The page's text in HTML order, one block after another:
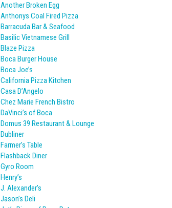
Another Broken Egg
Anthonys Coal Fired Pizza
Barracuda Bar & Seafood
Basilic Vietnamese Grill
Blaze Pizza
Boca Burger House
Boca Joe’s
California Pizza Kitchen
Casa D’Angelo
Chez Marie French Bistro
DaVinci’s of Boca
Domus 39 Restaurant & Lounge
Dubliner
Farmer’s Table
Flashback Diner
Gyro Room
Henry’s
J. Alexander’s
Jason’s Deli